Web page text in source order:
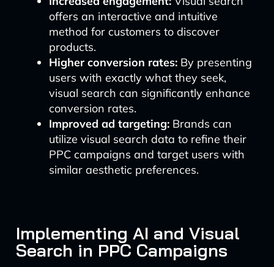
offers an interactive and intuitive
method for customers to discover
products.
Higher conversion rates:By presenting
users with exactly what they seek,
visual search can significantly enhance
conversion rates.
Improved ad targeting:Brands can
utilize visual search data to refine their
PPC campaigns and target users with
similar aesthetic preferences.
Implementing AI and Visual
Search in PPC Campaigns